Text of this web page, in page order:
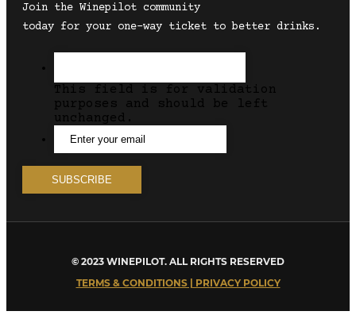
Join the Winepilot community
today for your one-way ticket to better drinks.
This field is for validation
purposes and should be left
unchanged.
© 2023 WINEPILOT. ALL RIGHTS RESERVED
TERMS & CONDITIONS | PRIVACY POLICY